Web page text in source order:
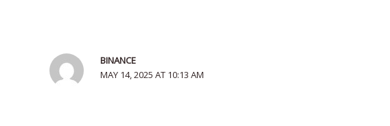
BINANCE
MAY 14, 2025 AT 10:13 AM